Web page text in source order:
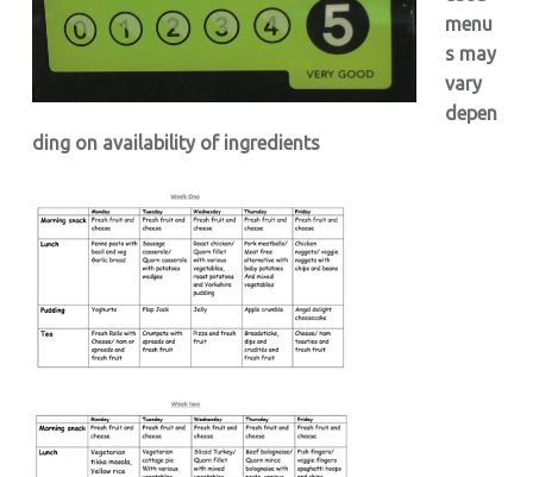
menu
s may
vary
depen
ding on availability of ingredients